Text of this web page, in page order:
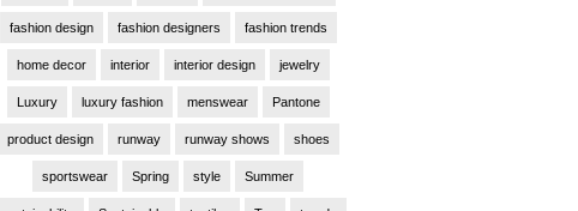
fashion design fashion designers fashion trends
home decor interior interior design jewelry
Luxury luxury fashion menswear Pantone
product design runway runway shows shoes
sportswear Spring style Summer